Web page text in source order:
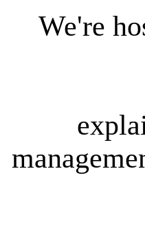
We're